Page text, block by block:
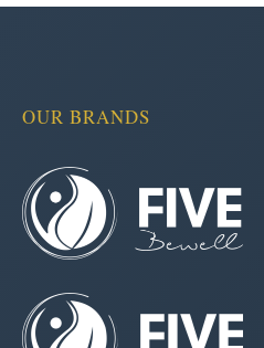
OUR BRANDS